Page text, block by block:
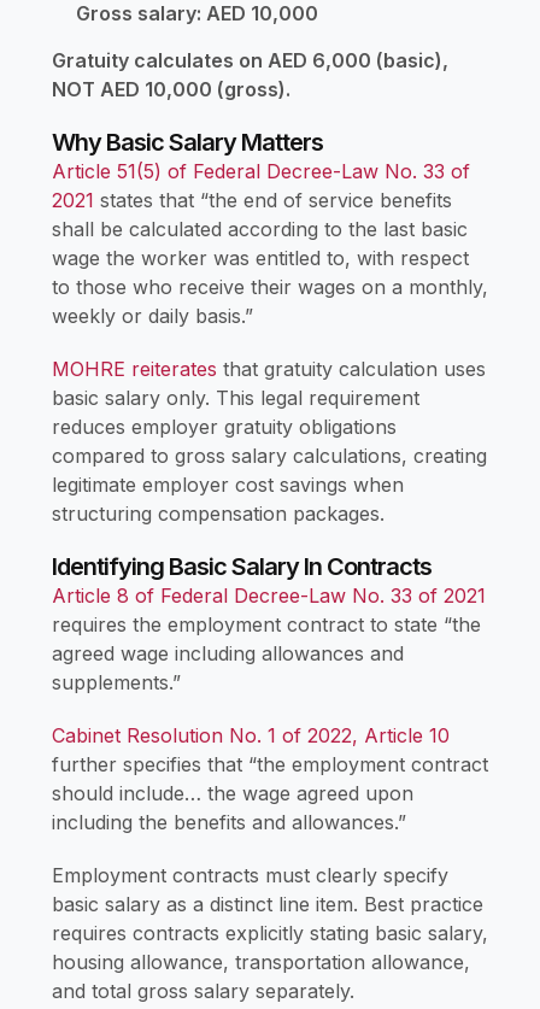
Gross salary: AED 10,000
Gratuity calculates on AED 6,000 (basic),
NOT AED 10,000 (gross).
Why Basic Salary Matters
Article 51(5) of Federal Decree-Law No. 33 of
2021 states that “the end of service benefits
shall be calculated according to the last basic
wage the worker was entitled to, with respect
to those who receive their wages on a monthly,
weekly or daily basis.”
MOHRE reiterates that gratuity calculation uses
basic salary only. This legal requirement
reduces employer gratuity obligations
compared to gross salary calculations, creating
legitimate employer cost savings when
structuring compensation packages.
Identifying Basic Salary In Contracts
Article 8 of Federal Decree-Law No. 33 of 2021
requires the employment contract to state “the
agreed wage including allowances and
supplements.”
Cabinet Resolution No. 1 of 2022, Article 10
further specifies that “the employment contract
should include… the wage agreed upon
including the benefits and allowances.”
Employment contracts must clearly specify
basic salary as a distinct line item. Best practice
requires contracts explicitly stating basic salary,
housing allowance, transportation allowance,
and total gross salary separately.